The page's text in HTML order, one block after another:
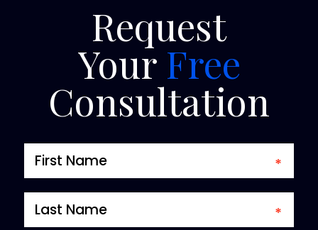
Request
Your Free
Consultation